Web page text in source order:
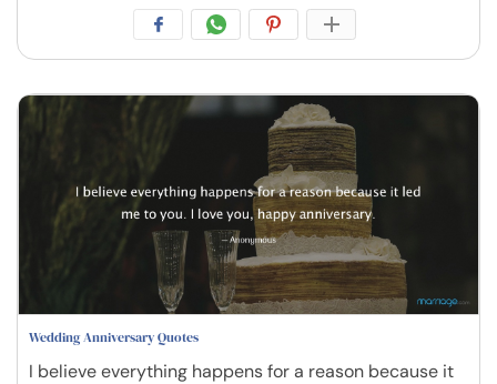
Wedding Anniversary Quotes
I believe everything happens for a reason because it